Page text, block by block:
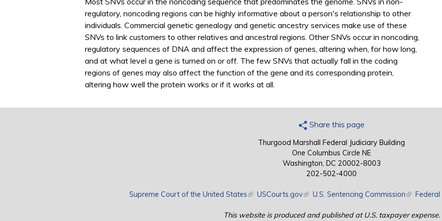
regulatory, noncoding regions can be highly informative about a person's relationship to other
individuals. Commercial genetic genealogy and genetic ancestry services make use of these
SNVs to link customers to other relatives and ancestral regions. Other SNVs occur in noncoding,
regulatory sequences of DNA and affect the expression of genes, altering when, for how long,
and at what level a gene is turned on or off. The few SNVs that actually fall in the coding
regions of genes may also affect the function of the gene and its corresponding protein,
altering how well the protein works or if it works at all.
Share this page
Thurgood Marshall Federal Judiciary Building
One Columbus Circle NE
Washington, DC 20002-8003
202-502-4000
Supreme Court of the United States(link is external)
USCourts.gov(link is external)
U.S. Sentencing Commission(link is
Federal
This website is produced and published at U.S. taxpayer expense.